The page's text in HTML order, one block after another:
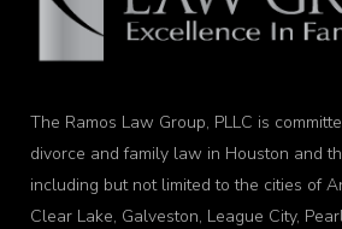
The Ramos Law Group, PLLC is
divorce and family law in Houston and
including but not limited to the cities of
Clear Lake, Galveston, League City,